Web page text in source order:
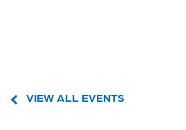
VIEW ALL EVENTS